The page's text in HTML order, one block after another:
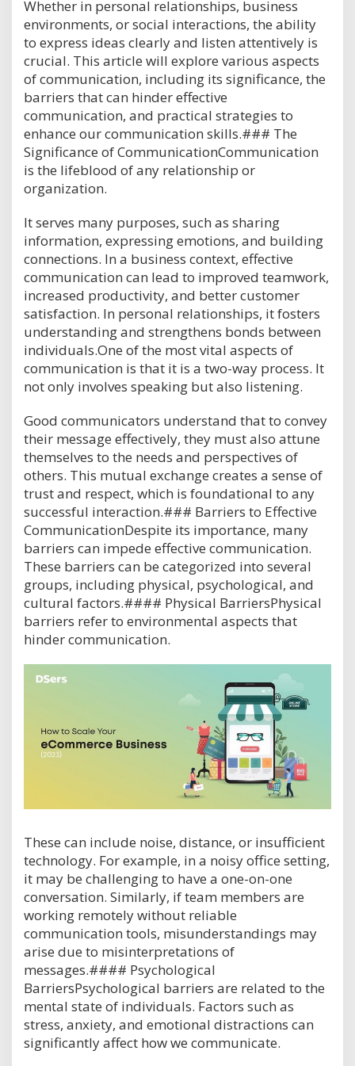
Whether in personal relationships, business
environments, or social interactions, the ability
to express ideas clearly and listen attentively is
crucial. This article will explore various aspects
of communication, including its significance, the
barriers that can hinder effective
communication, and practical strategies to
enhance our communication skills.### The
Significance of CommunicationCommunication
is the lifeblood of any relationship or
organization.
It serves many purposes, such as sharing
information, expressing emotions, and building
connections. In a business context, effective
communication can lead to improved teamwork,
increased productivity, and better customer
satisfaction. In personal relationships, it fosters
understanding and strengthens bonds between
individuals.One of the most vital aspects of
communication is that it is a two-way process. It
not only involves speaking but also listening.
Good communicators understand that to convey
their message effectively, they must also attune
themselves to the needs and perspectives of
others. This mutual exchange creates a sense of
trust and respect, which is foundational to any
successful interaction.### Barriers to Effective
CommunicationDespite its importance, many
barriers can impede effective communication.
These barriers can be categorized into several
groups, including physical, psychological, and
cultural factors.#### Physical BarriersPhysical
barriers refer to environmental aspects that
hinder communication.
These can include noise, distance, or insufficient
technology. For example, in a noisy office setting,
it may be challenging to have a one-on-one
conversation. Similarly, if team members are
working remotely without reliable
communication tools, misunderstandings may
arise due to misinterpretations of
messages.#### Psychological
BarriersPsychological barriers are related to the
mental state of individuals. Factors such as
stress, anxiety, and emotional distractions can
significantly affect how we communicate.